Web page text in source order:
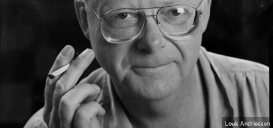
Louis Andriessen